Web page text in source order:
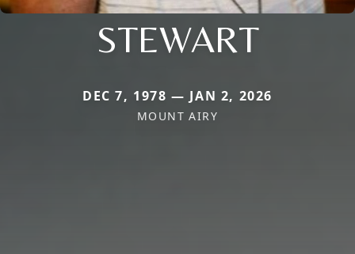
STEWART
DEC 7, 1978 — JAN 2, 2026
MOUNT AIRY